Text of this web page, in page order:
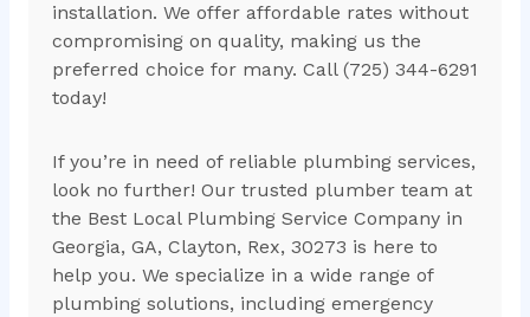
installation. We offer affordable rates without
compromising on quality, making us the
preferred choice for many. Call (725) 344-6291
today!
If you’re in need of reliable plumbing services,
look no further! Our trusted plumber team at
the Best Local Plumbing Service Company in
Georgia, GA, Clayton, Rex, 30273 is here to
help you. We specialize in a wide range of
plumbing solutions, including emergency